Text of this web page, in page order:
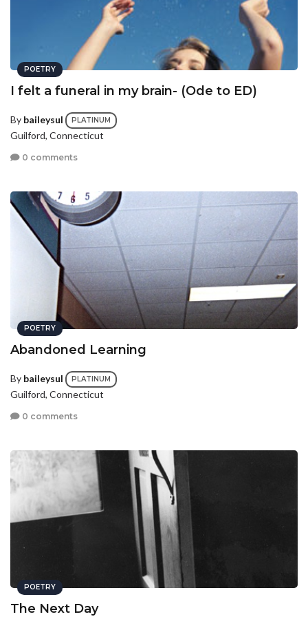
POETRY
I felt a funeral in my brain- (Ode to ED)
By baileysul PLATINUM
Guilford, Connecticut
0 comments
POETRY
Abandoned Learning
By baileysul PLATINUM
Guilford, Connecticut
0 comments
POETRY
The Next Day